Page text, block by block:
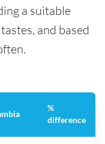
a suitable
and based
%
difference